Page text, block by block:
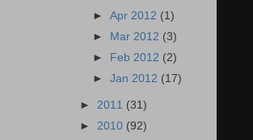
►Apr 2012 (1)
►
Mar 2012 (3)
►
Feb 2012 (2)
►Jan 2012 (17)
► 2011 (31)
► 2010 (92)